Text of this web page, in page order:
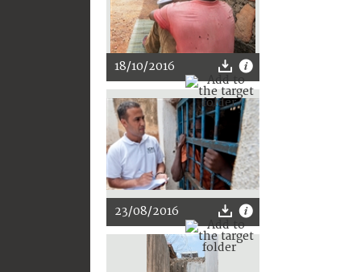
18/10/2016
23/08/2016